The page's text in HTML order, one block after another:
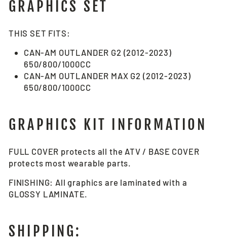
GRAPHICS SET
THIS SET FITS:
CAN-AM OUTLANDER G2 (2012-2023)
650/800/1000CC
CAN-AM OUTLANDER MAX G2 (2012-2023)
650/800/1000CC
GRAPHICS KIT INFORMATION
FULL COVER protects all the ATV / BASE COVER
protects most wearable parts.
FINISHING: All graphics are laminated with a
GLOSSY LAMINATE.
SHIPPING: